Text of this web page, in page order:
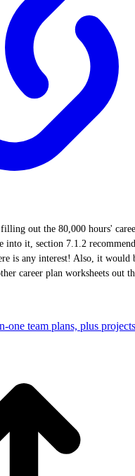
out the 80,000 hours'
it, section 7.1.2
is any interest! Also, it would
career plan worksheets out
one team plans, plus